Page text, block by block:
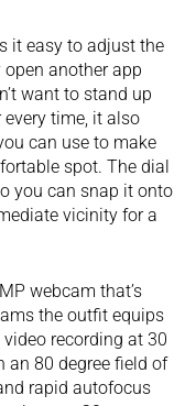
it easy to adjust the
another app
want to stand up
time, it also
can use to make
spot. The dial
you can snap it onto
vicinity for a
webcam that’s
the outfit equips
recording at 30
an 80 degree field of
rapid autofocus